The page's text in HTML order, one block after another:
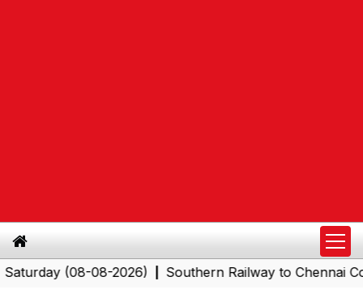
(08-08-2026)|Southern Railway to Chennai